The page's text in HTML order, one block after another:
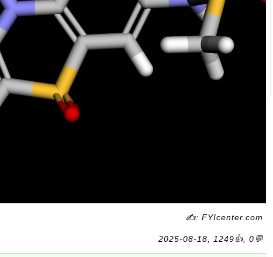
✍: FYIcenter.com
2025-08-18, 1249👍, 0💬